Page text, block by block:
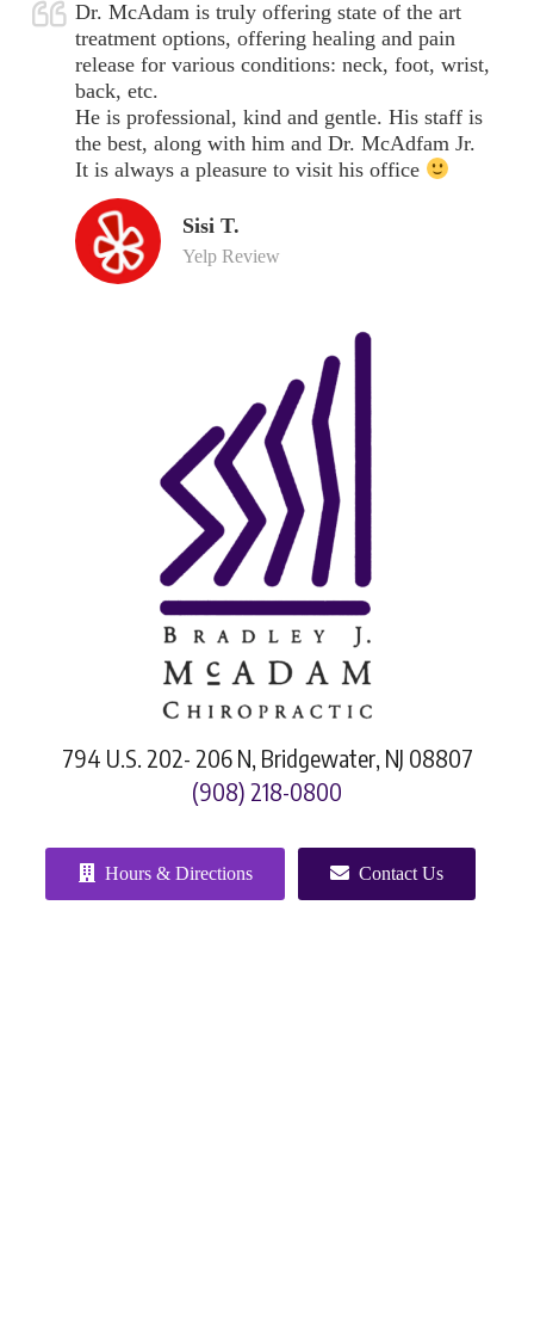
Dr. McAdam is truly offering state of the art
treatment options, offering healing and pain
release for various conditions: neck, foot, wrist,
back, etc.
He is professional, kind and gentle. His staff is
the best, along with him and Dr. McAdfam Jr.
It is always a pleasure to visit his office
Sisi T.
Yelp Review
794 U.S. 202- 206 N, Bridgewater, NJ 08807
(908) 218-0800
Hours & Directions Contact Us